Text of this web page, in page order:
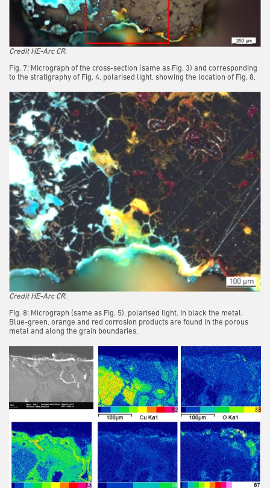
Credit HE-Arc CR.
Fig. 7: Micrograph of the cross-section (same as Fig. 3) and corresponding
to the stratigraphy of Fig. 4, polarised light, showing the location of Fig. 8,
Credit HE-Arc CR.
Fig. 8: Micrograph (same as Fig. 5), polarised light. In black the metal.
Blue-green, orange and red corrosion products are found in the porous
metal and along the grain boundaries,